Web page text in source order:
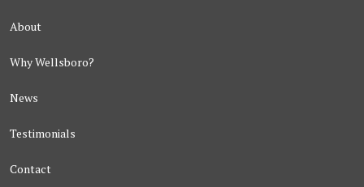
About
Why Wellsboro?
News
Testimonials
Contact